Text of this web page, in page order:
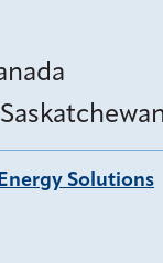
Solutions